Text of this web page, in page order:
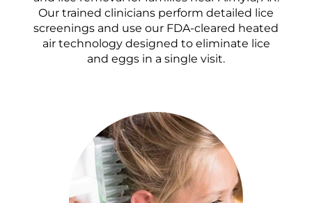
Our trained clinicians perform detailed lice
screenings and use our FDA-cleared heated
air technology designed to eliminate lice
and eggs in a single visit.